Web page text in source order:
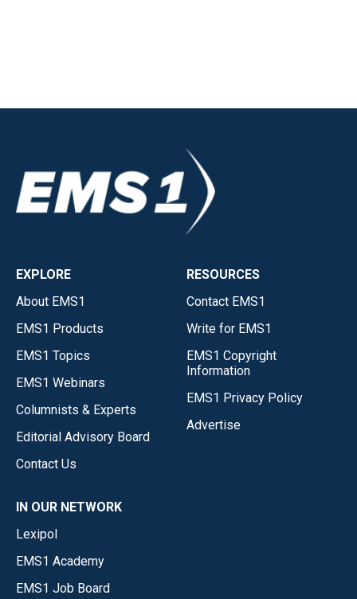
EXPLORE
About EMS1
EMS1 Products
EMS1 Topics
EMS1 Webinars
Columnists & Experts
Editorial Advisory Board
Contact Us
RESOURCES
Contact EMS1
Write for EMS1
EMS1 Copyright
Information
EMS1 Privacy Policy
Advertise
IN OUR NETWORK
Lexipol
EMS1 Academy
EMS1 Job Board